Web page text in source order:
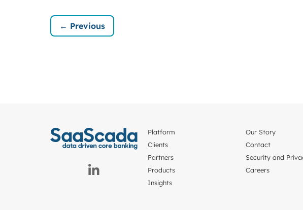
← Previous
Platform
Clients
Partners
Products
Insights
Our Story
Contact
Security and
Careers